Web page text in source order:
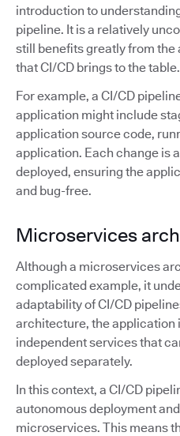
introduction to
pipeline. It is a relatively
still benefits greatly from
that CI/CD brings to the table.
For example, a CI/CD
application might include
application source code,
application. Each change is
deployed, ensuring the
and bug-free.
Microservices
Although a microservices
complicated example, it
adaptability of CI/CD
architecture, the application
independent services that
deployed separately.
In this context, a CI/CD
autonomous deployment
microservices. This means